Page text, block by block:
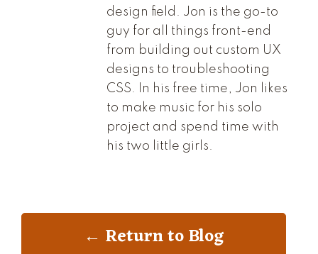
design field. Jon is the go-to
guy for all things front-end
from building out custom UX
designs to troubleshooting
CSS. In his free time, Jon likes
to make music for his solo
project and spend time with
his two little girls.
← Return to Blog